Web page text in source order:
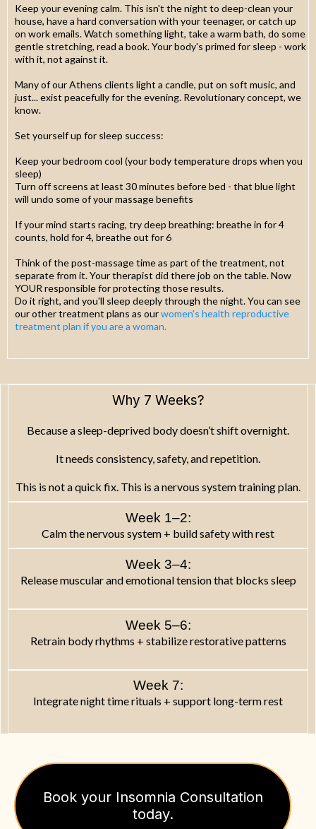
Keep your evening calm. This isn't the night to deep-clean your
house, have a hard conversation with your teenager, or catch up
on work emails. Watch something light, take a warm bath, do some
gentle stretching, read a book. Your body's primed for sleep - work
with it, not against it.
Many of our Athens clients light a candle, put on soft music, and
just... exist peacefully for the evening. Revolutionary concept, we
know.
Set yourself up for sleep success:
Keep your bedroom cool (your body temperature drops when you
sleep)
Turn off screens at least 30 minutes before bed - that blue light
will undo some of your massage benefits
If your mind starts racing, try deep breathing: breathe in for 4
counts, hold for 4, breathe out for 6
Think of the post-massage time as part of the treatment, not
separate from it. Your therapist did there job on the table. Now
YOUR responsible for protecting those results.
Do it right, and you'll sleep deeply through the night. You can see
our other treatment plans as ourwomen's health reproductive
treatment plan if you are a woman.
Why 7 Weeks?
Because a sleep-deprived body doesn’t shift overnight.
It needs consistency, safety, and repetition.
This is not a quick fix. This is a nervous system training plan.
Week 1–2:
Calm the nervous system + build safety with rest
Week 3–4:
Release muscular and emotional tension that blocks sleep
Week 5–6:
Retrain body rhythms + stabilize restorative patterns
Week 7:
Integrate night time rituals + support long-term rest
Book your Insomnia Consultation
today.